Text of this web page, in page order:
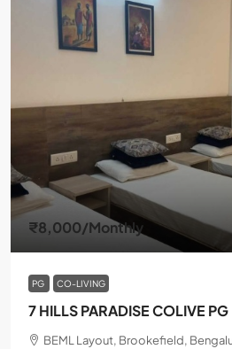
₹8,000/Monthly
PG CO-LIVING
7 HILLS PARADISE COLIVE PG
BEML Layout, Brookefield,